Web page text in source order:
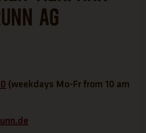
AG
(weekdays Mo-Fr from 10 am